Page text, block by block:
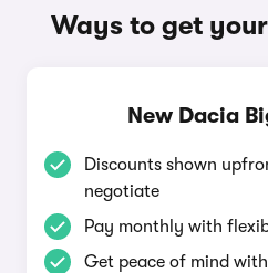
Ways to get
New Dacia
Discounts shown
negotiate
Pay monthly with
Get peace of mind